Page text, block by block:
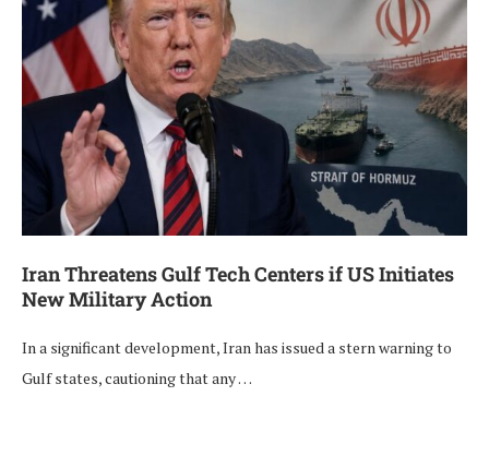
Iran Threatens Gulf Tech Centers if US Initiates
New Military Action
In a significant development, Iran has issued a stern warning to
Gulf states, cautioning that any …